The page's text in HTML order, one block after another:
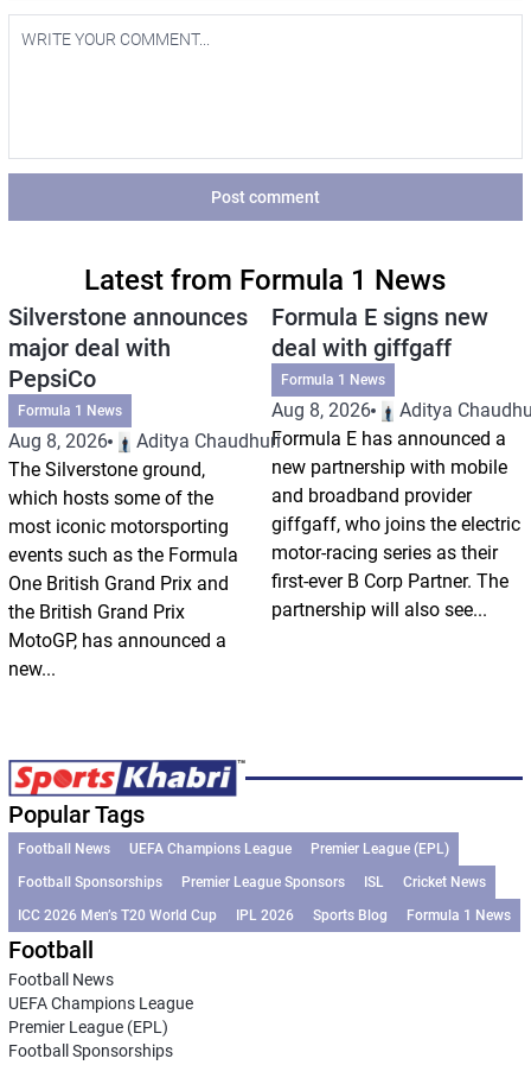
Post comment
Latest from Formula 1 News
Silverstone announces
major deal with
PepsiCo
Formula 1 News
Aug 8, 2026
Aditya Chaudhuri
The Silverstone ground,
which hosts some of the
most iconic motorsporting
events such as the Formula
One British Grand Prix and
the British Grand Prix
MotoGP, has announced a
new...
Formula E signs new
deal with giffgaff
Formula 1 News
Aug 8, 2026
Aditya
Formula E has announced a
new partnership with mobile
and broadband provider
giffgaff, who joins the electric
motor-racing series as their
first-ever B Corp Partner. The
partnership will also see...
Popular Tags
Football News UEFA Champions League
Premier League (EPL)
Football Sponsorships
Premier League Sponsors ISL
Cricket News
ICC 2026 Men’s T20 World Cup
IPL 2026 Sports Blog Formula 1 News
Football
Football News
UEFA Champions League
Premier League (EPL)
Football Sponsorships